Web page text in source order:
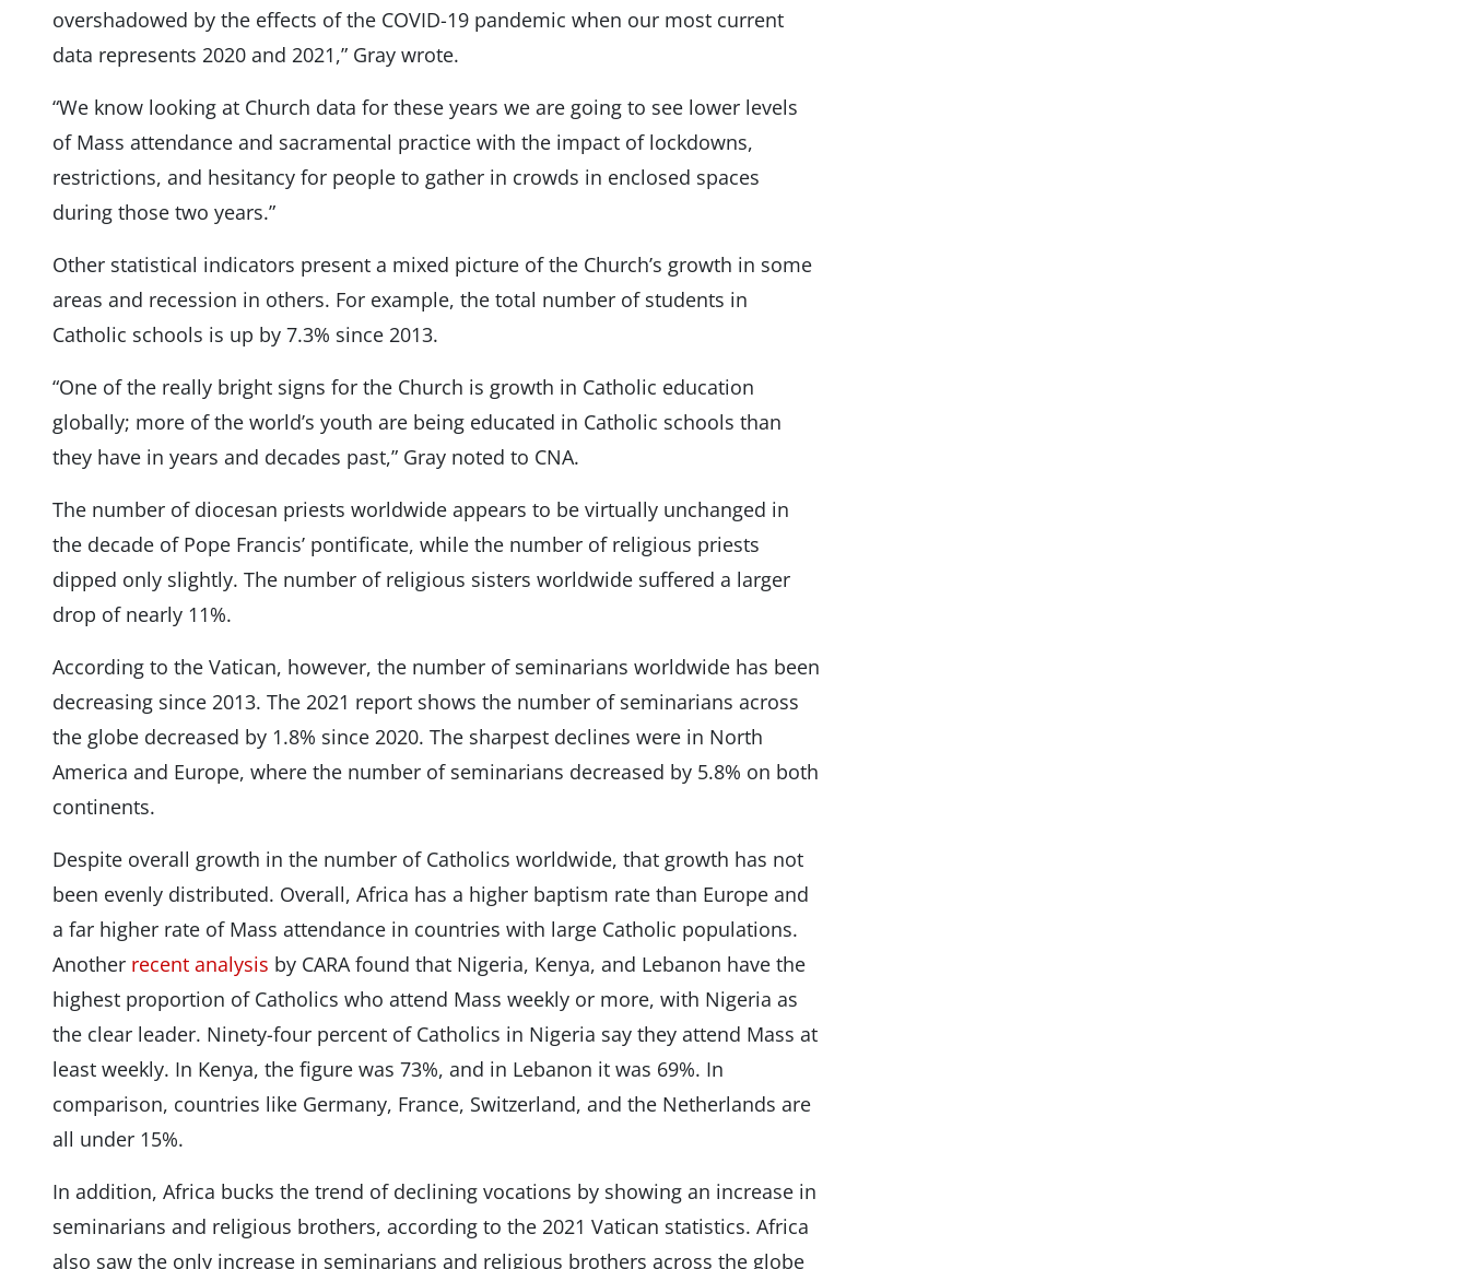
overshadowed by the effects of the COVID-19 pandemic when our most current
data represents 2020 and 2021,” Gray wrote.
“We know looking at Church data for these years we are going to see lower levels
of Mass attendance and sacramental practice with the impact of lockdowns,
restrictions, and hesitancy for people to gather in crowds in enclosed spaces
during those two years.”
Other statistical indicators present a mixed picture of the Church’s growth in some
areas and recession in others. For example, the total number of students in
Catholic schools is up by 7.3% since 2013.
“One of the really bright signs for the Church is growth in Catholic education
globally; more of the world’s youth are being educated in Catholic schools than
they have in years and decades past,” Gray noted to CNA.
The number of diocesan priests worldwide appears to be virtually unchanged in
the decade of Pope Francis’ pontificate, while the number of religious priests
dipped only slightly. The number of religious sisters worldwide suffered a larger
drop of nearly 11%.
According to the Vatican, however, the number of seminarians worldwide has been
decreasing since 2013. The 2021 report shows the number of seminarians across
the globe decreased by 1.8% since 2020. The sharpest declines were in North
America and Europe, where the number of seminarians decreased by 5.8% on both
continents.
Despite overall growth in the number of Catholics worldwide, that growth has not
been evenly distributed. Overall, Africa has a higher baptism rate than Europe and
a far higher rate of Mass attendance in countries with large Catholic populations.
Another recent analysis by CARA found that Nigeria, Kenya, and Lebanon have the
highest proportion of Catholics who attend Mass weekly or more, with Nigeria as
the clear leader. Ninety-four percent of Catholics in Nigeria say they attend Mass at
least weekly. In Kenya, the figure was 73%, and in Lebanon it was 69%. In
comparison, countries like Germany, France, Switzerland, and the Netherlands are
all under 15%.
In addition, Africa bucks the trend of declining vocations by showing an increase in
seminarians and religious brothers, according to the 2021 Vatican statistics. Africa
also saw the only increase in seminarians and religious brothers across the globe